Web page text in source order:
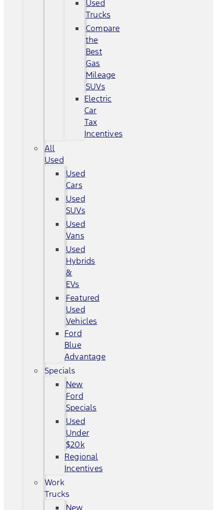
Used
Trucks
Compare
the
Best
Gas
Mileage
SUVs
Electric
Car
Tax
Incentives
All
Used
Used
Cars
Used
SUVs
Used
Vans
Used
Hybrids
&
EVs
Featured
Used
Vehicles
Ford
Blue
Advantage
Specials
New
Ford
Specials
Used
Under
$20k
Regional
Incentives
Work
Trucks
New